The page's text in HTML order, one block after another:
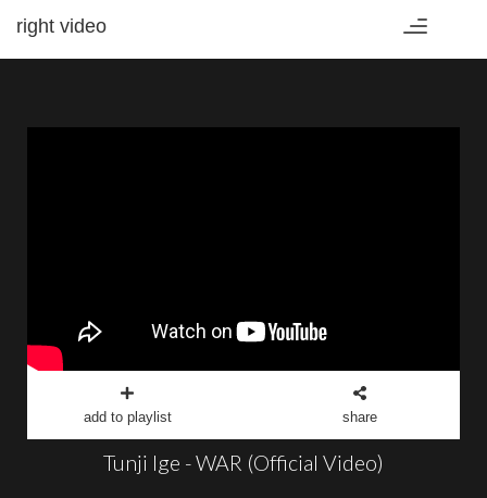
Toggle
right video
add to playlist share
Tunji Ige - WAR (Official Video)